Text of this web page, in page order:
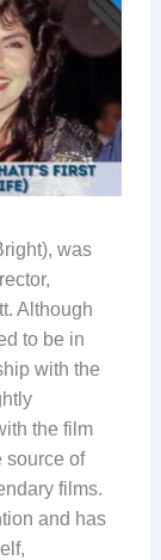
was
Although
to be in
with the
the film
source of
films.
and has